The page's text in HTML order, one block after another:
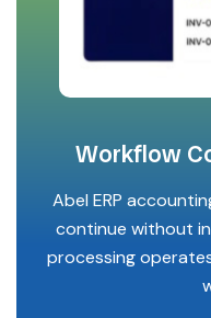
Workflow
Abel ERP
continue without
processing